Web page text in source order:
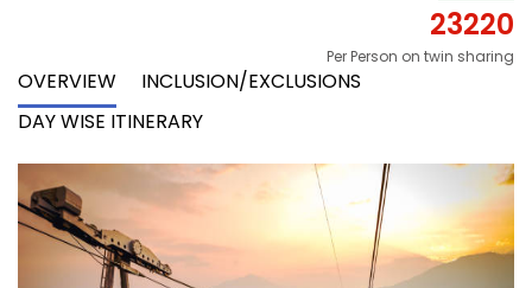
23220
Per Person on twin sharing
OVERVIEW
INCLUSION/EXCLUSIONS
DAY WISE ITINERARY